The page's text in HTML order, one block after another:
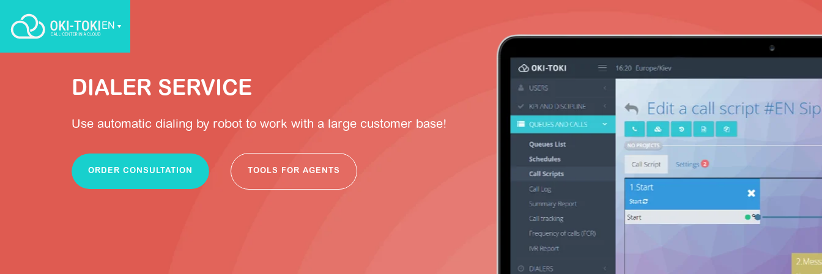
EN
DIALER SERVICE
Use automatic dialing by robot to work with a large customer base!
ORDER CONSULTATION TOOLS FOR AGENTS